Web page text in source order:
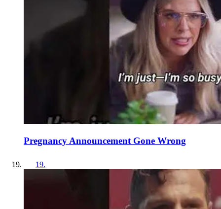
Pregnancy Announcement Gone Wrong
19.